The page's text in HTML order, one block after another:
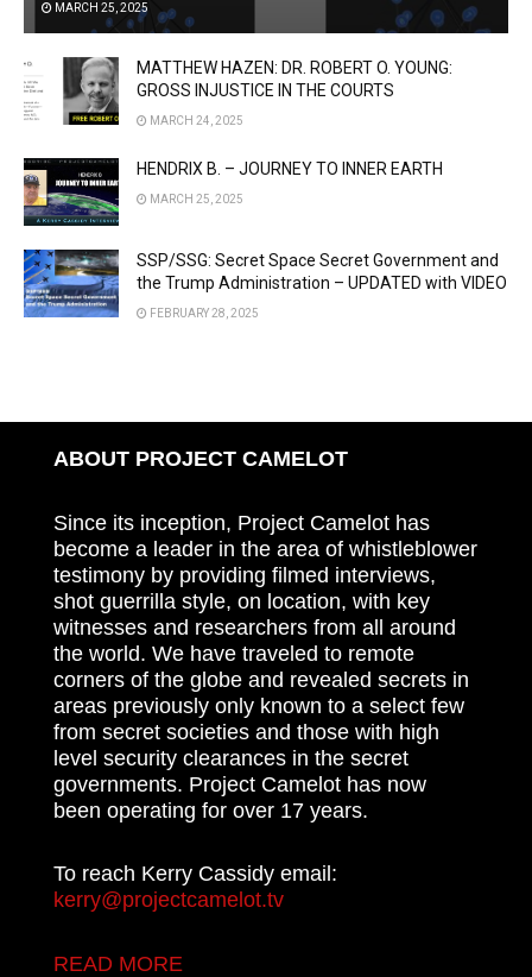
MARCH 25, 2025
MATTHEW HAZEN: DR. ROBERT O. YOUNG:
GROSS INJUSTICE IN THE COURTS
MARCH 24, 2025
HENDRIX B. – JOURNEY TO INNER EARTH
MARCH 25, 2025
SSP/SSG: Secret Space Secret Government and
the Trump Administration – UPDATED with VIDEO
FEBRUARY 28, 2025
ABOUT PROJECT CAMELOT
Since its inception, Project Camelot has
become a leader in the area of whistleblower
testimony by providing filmed interviews,
shot guerrilla style, on location, with key
witnesses and researchers from all around
the world. We have traveled to remote
corners of the globe and revealed secrets in
areas previously only known to a select few
from secret societies and those with high
level security clearances in the secret
governments. Project Camelot has now
been operating for over 17 years.
To reach Kerry Cassidy email:
kerry@projectcamelot.tv
READ MORE